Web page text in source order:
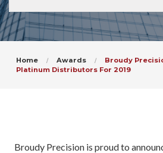
Home Awards
Broudy
Platinum Distributors For 2019
Broudy Precision is proud to